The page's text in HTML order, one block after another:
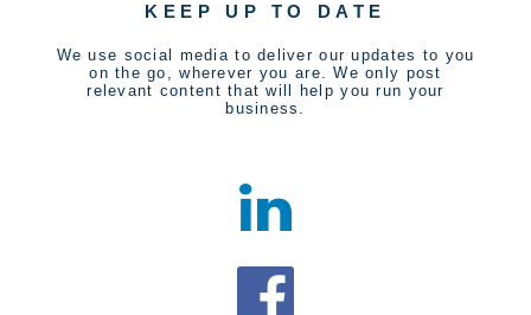
KEEP UP TO DATE
We use social media to deliver our updates to you
on the go, wherever you are. We only post
relevant content that will help you run your
business.